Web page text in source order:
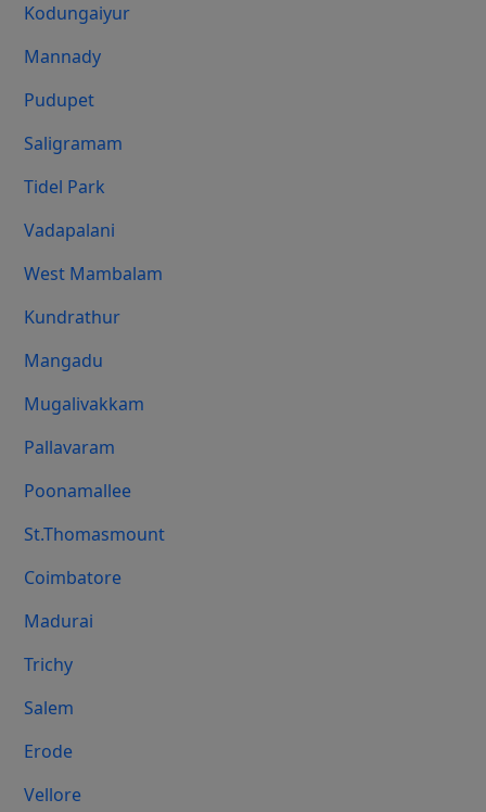
Kodungaiyur
Mannady
Pudupet
Saligramam
Tidel Park
Vadapalani
West Mambalam
Kundrathur
Mangadu
Mugalivakkam
Pallavaram
Poonamallee
St.Thomasmount
Coimbatore
Madurai
Trichy
Salem
Erode
Vellore